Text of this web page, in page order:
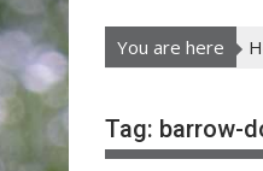
You are here
Tag: barrow-